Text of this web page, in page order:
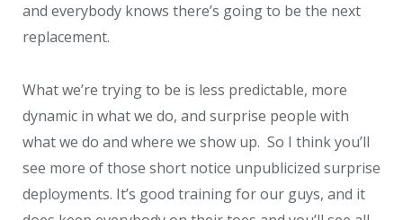
and everybody knows there’s going to be the next
replacement.
What we’re trying to be is less predictable, more
dynamic in what we do, and surprise people with
what we do and where we show up. So I think you’ll
see more of those short notice unpublicized surprise
deployments. It’s good training for our guys, and it